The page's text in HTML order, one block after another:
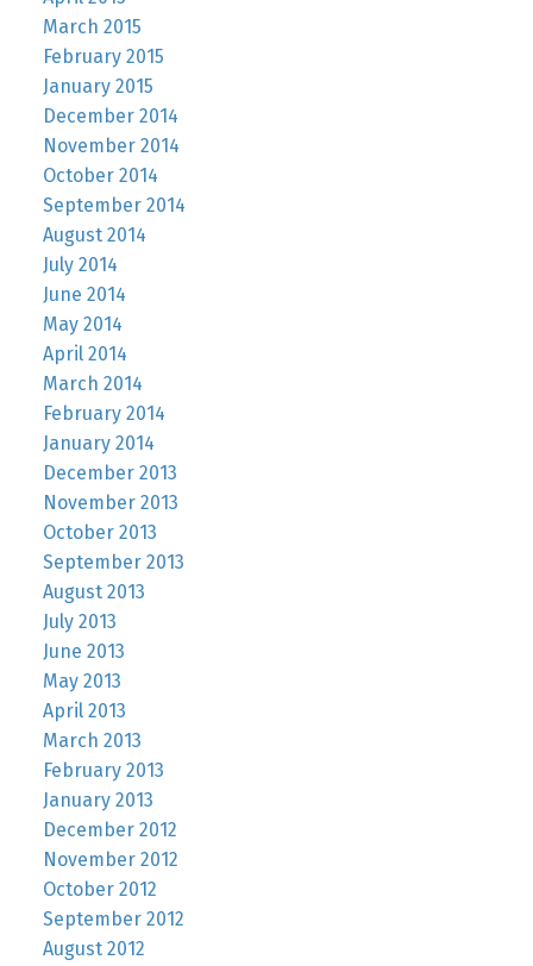
March 2015
February 2015
January 2015
December 2014
November 2014
October 2014
September 2014
August 2014
July 2014
June 2014
May 2014
April 2014
March 2014
February 2014
January 2014
December 2013
November 2013
October 2013
September 2013
August 2013
July 2013
June 2013
May 2013
April 2013
March 2013
February 2013
January 2013
December 2012
November 2012
October 2012
September 2012
August 2012